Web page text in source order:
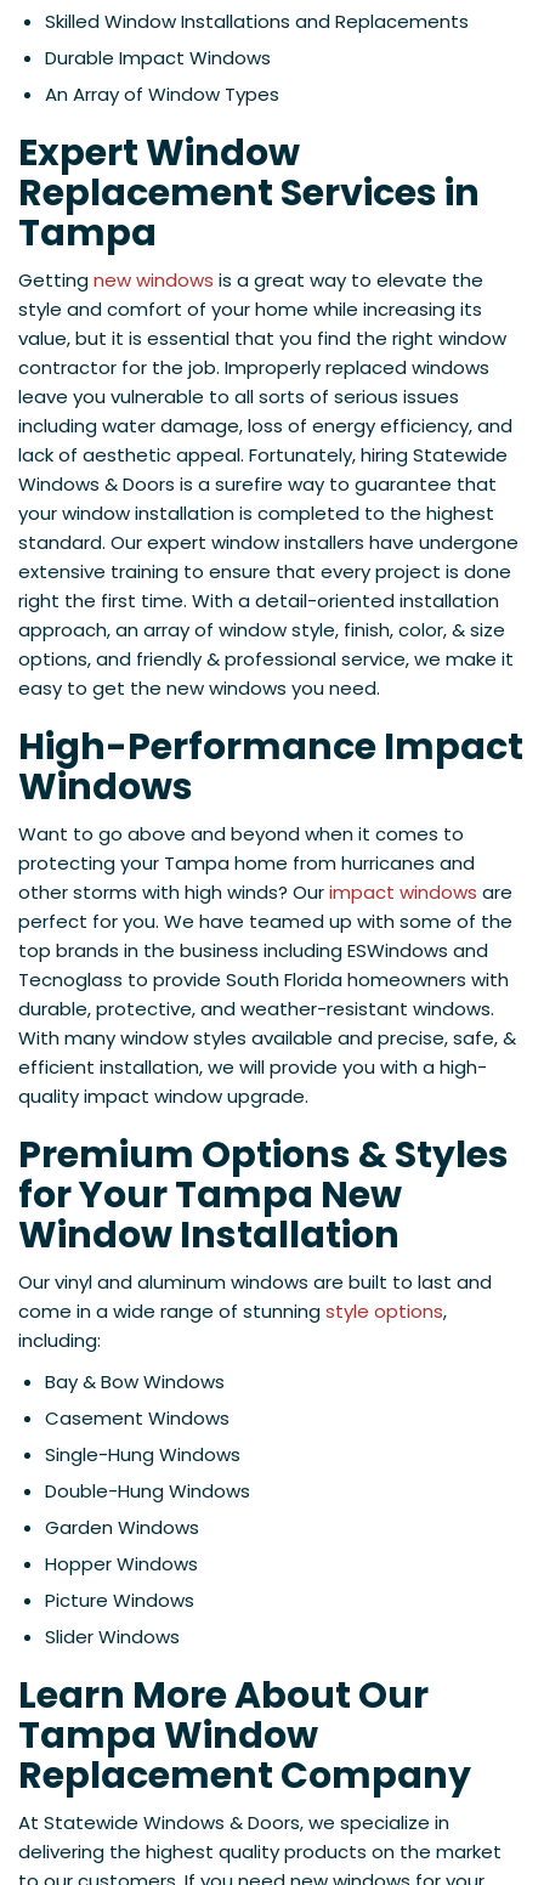
Skilled Window Installations and Replacements
Durable Impact Windows
An Array of Window Types
Expert Window
Replacement Services in
Tampa
Gettingnew windows is a great way to elevate the
style and comfort of your home while increasing its
value, but it is essential that you find the right window
contractor for the job. Improperly replaced windows
leave you vulnerable to all sorts of serious issues
including water damage, loss of energy efficiency, and
lack of aesthetic appeal. Fortunately, hiring Statewide
Windows & Doors is a surefire way to guarantee that
your window installation is completed to the highest
standard. Our expert window installers have undergone
extensive training to ensure that every project is done
right the first time. With a detail-oriented installation
approach, an array of window style, finish, color, & size
options, and friendly & professional service, we make it
easy to get the new windows you need.
High-Performance Impact
Windows
Want to go above and beyond when it comes to
protecting your Tampa home from hurricanes and
other storms with high winds? Ourimpact windows are
perfect for you. We have teamed up with some of the
top brands in the business including ESWindows and
Tecnoglass to provide South Florida homeowners with
durable, protective, and weather-resistant windows.
With many window styles available and precise, safe, &
efficient installation, we will provide you with a high-
quality impact window upgrade.
Premium Options & Styles
for Your Tampa New
Window Installation
Our vinyl and aluminum windows are built to last and
come in a wide range of stunningstyle options,
including:
Bay & Bow Windows
Casement Windows
Single-Hung Windows
Double-Hung Windows
Garden Windows
Hopper Windows
Picture Windows
Slider Windows
Learn More About Our
Tampa Window
Replacement Company
At Statewide Windows & Doors, we specialize in
delivering the highest quality products on the market